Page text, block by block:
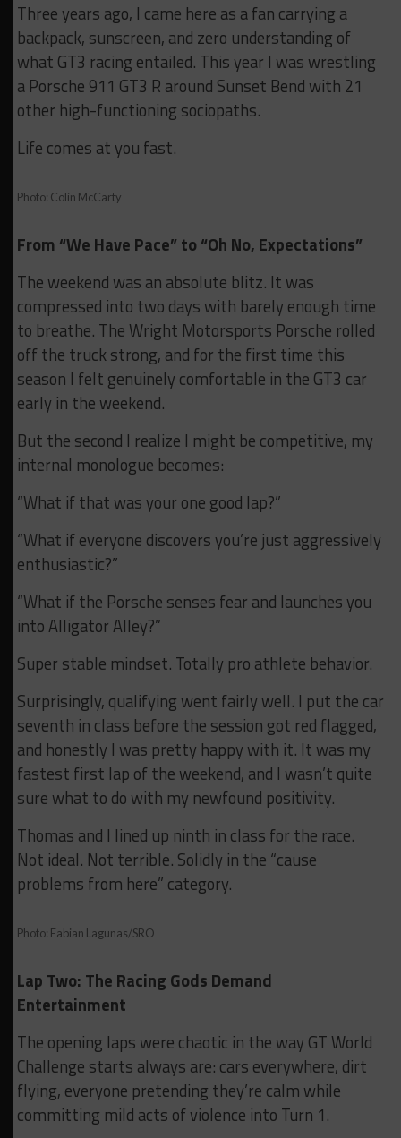
Three years ago, I came here as a fan carrying a
backpack, sunscreen, and zero understanding of
what GT3 racing entailed. This year I was wrestling
a Porsche 911 GT3 R around Sunset Bend with 21
other high-functioning sociopaths.
Life comes at you fast.
Photo: Colin McCarty
From “We Have Pace” to “Oh No, Expectations”
The weekend was an absolute blitz. It was
compressed into two days with barely enough time
to breathe. The Wright Motorsports Porsche rolled
off the truck strong, and for the first time this
season I felt genuinely comfortable in the GT3 car
early in the weekend.
But the second I realize I might be competitive, my
internal monologue becomes:
“What if that was your one good lap?”
“What if everyone discovers you’re just aggressively
enthusiastic?”
“What if the Porsche senses fear and launches you
into Alligator Alley?”
Super stable mindset. Totally pro athlete behavior.
Surprisingly, qualifying went fairly well. I put the car
seventh in class before the session got red flagged,
and honestly I was pretty happy with it. It was my
fastest first lap of the weekend, and I wasn’t quite
sure what to do with my newfound positivity.
Thomas and I lined up ninth in class for the race.
Not ideal. Not terrible. Solidly in the “cause
problems from here” category.
Photo: Fabian Lagunas/SRO
Lap Two: The Racing Gods Demand
Entertainment
The opening laps were chaotic in the way GT World
Challenge starts always are: cars everywhere, dirt
flying, everyone pretending they’re calm while
committing mild acts of violence into Turn 1.